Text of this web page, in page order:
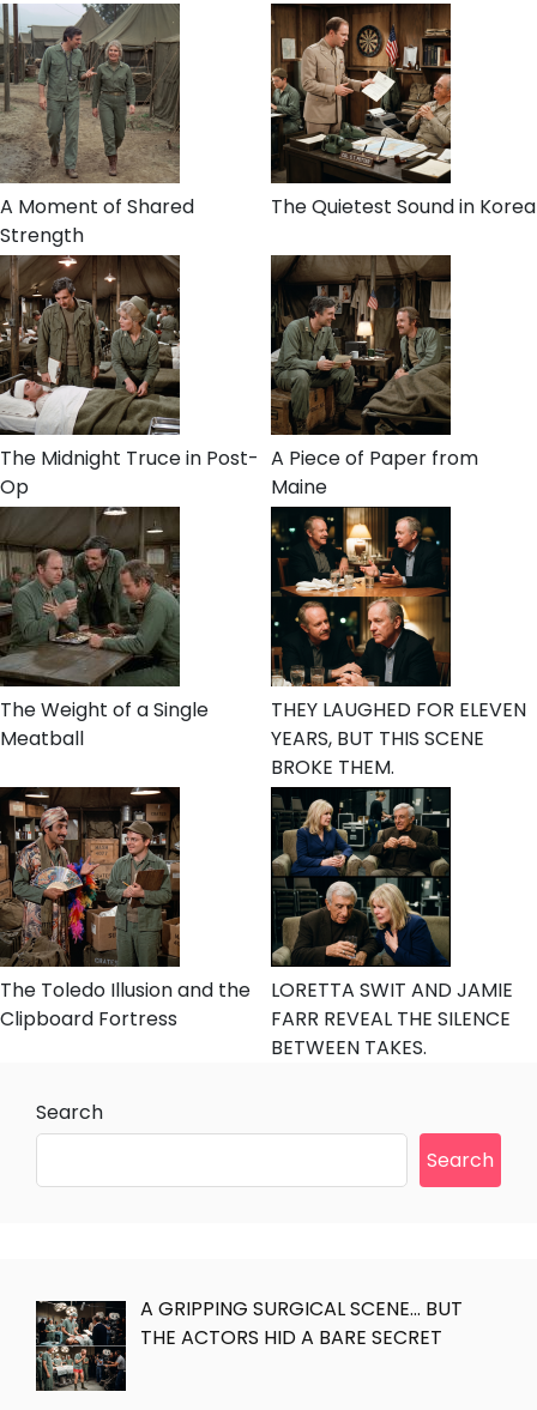
A Moment of Shared
Strength
The Quietest Sound in Korea
The Midnight Truce in Post-
Op
A Piece of Paper from
Maine
The Weight of a Single
Meatball
THEY LAUGHED FOR ELEVEN
YEARS, BUT THIS SCENE
BROKE THEM.
The Toledo Illusion and the
Clipboard Fortress
LORETTA SWIT AND JAMIE
FARR REVEAL THE SILENCE
BETWEEN TAKES.
Search
Search
A GRIPPING SURGICAL SCENE… BUT
THE ACTORS HID A BARE SECRET